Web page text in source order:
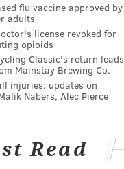
flu vaccine approved by
adults
license revoked for
opioids
Classic's return leads
Mainstay Brewing Co.
injuries: updates on
Nabers, Alec Pierce
Read